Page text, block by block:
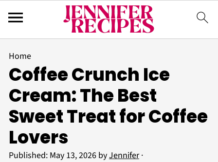
Home
Coffee Crunch Ice
Cream: The Best
Sweet Treat for Coffee
Lovers
Published: May 13, 2026byJennifer·